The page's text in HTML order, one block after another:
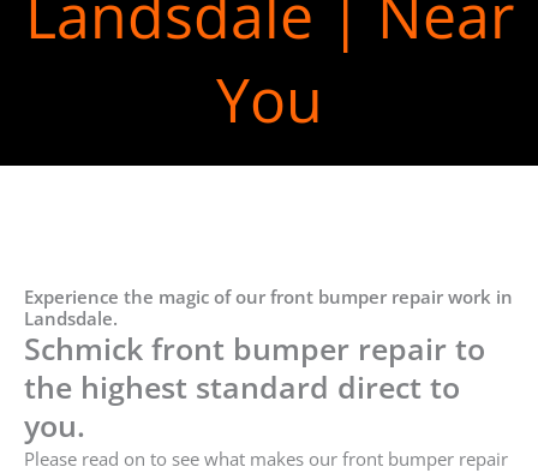
You
Experience the magic of our front bumper repair work in
Landsdale.
Schmick front bumper repair to
the highest standard direct to
you.
Please read on to see what makes our front bumper repair